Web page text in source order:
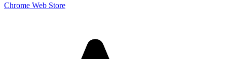
Chrome Web Store